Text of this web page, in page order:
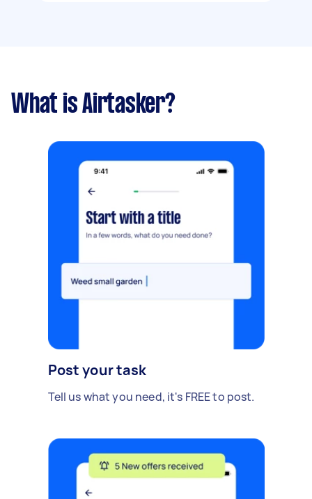
What is Airtasker?
Post your task
Tell us what you need, it's FREE to post.